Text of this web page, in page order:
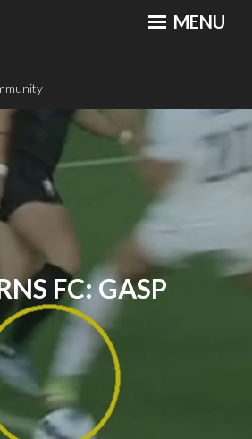
MENU
FC: GASP